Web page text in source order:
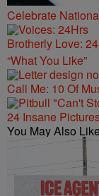
Celebrate
Brotherly Love:
“What You Like”
Call Me: 10 Of
24 Insane
You May Also Like